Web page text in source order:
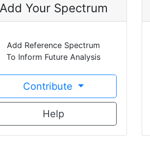
Add Your Spectrum
Add Reference Spectrum
To Inform Future Analysis
Contribute
Help